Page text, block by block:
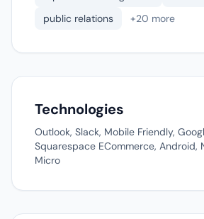
public relations
+20 more
Technologies
Outlook, Slack, Mobile Friendly,
Squarespace ECommerce, Android,
Micro